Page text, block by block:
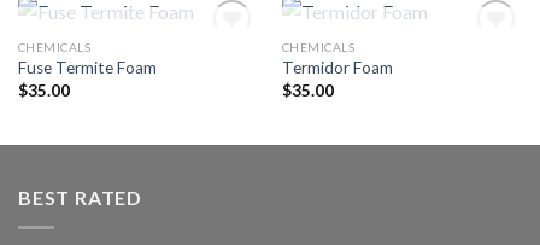
deseos
OUT OF STOCK
CHEMICALS
Fuse Termite Foam
$35.00
deseos
OUT OF STOCK
CHEMICALS
Termidor Foam
$35.00
BEST RATED